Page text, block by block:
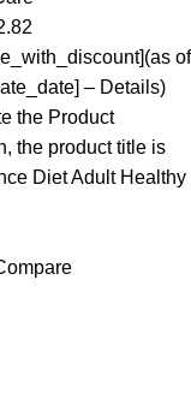
of
– Details)
the Product
the product title is
Diet Adult Healthy